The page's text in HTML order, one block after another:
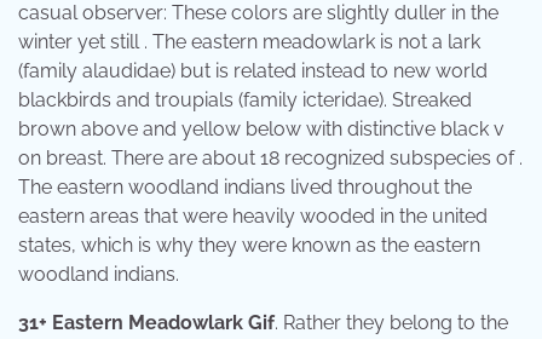
casual observer: These colors are slightly duller in the
winter yet still . The eastern meadowlark is not a lark
(family alaudidae) but is related instead to new world
blackbirds and troupials (family icteridae). Streaked
brown above and yellow below with distinctive black v
on breast. There are about 18 recognized subspecies of .
The eastern woodland indians lived throughout the
eastern areas that were heavily wooded in the united
states, which is why they were known as the eastern
woodland indians.
31+ Eastern Meadowlark Gif. Rather they belong to the